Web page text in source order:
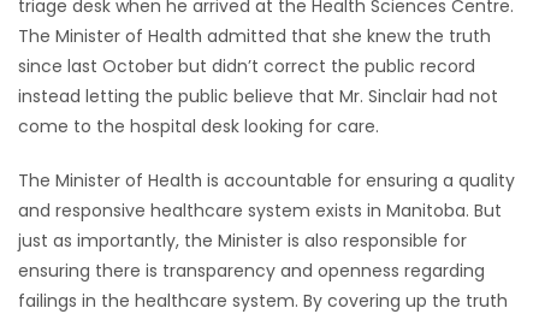
triage desk when he arrived at the Health Sciences Centre.
The Minister of Health admitted that she knew the truth
since last October but didn’t correct the public record
instead letting the public believe that Mr. Sinclair had not
come to the hospital desk looking for care.
The Minister of Health is accountable for ensuring a quality
and responsive healthcare system exists in Manitoba. But
just as importantly, the Minister is also responsible for
ensuring there is transparency and openness regarding
failings in the healthcare system. By covering up the truth